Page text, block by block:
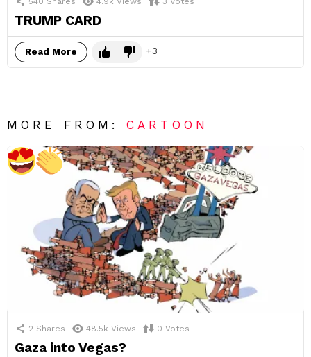
TRUMP CARD
Read More 3
MORE FROM:CARTOON
2 Shares 48.5k Views 0 Votes
Gaza into Vegas?